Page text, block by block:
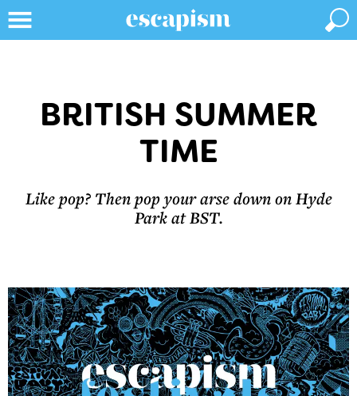
BRITISH SUMMER
TIME
Like pop? Then pop your arse down on Hyde
Park at BST.